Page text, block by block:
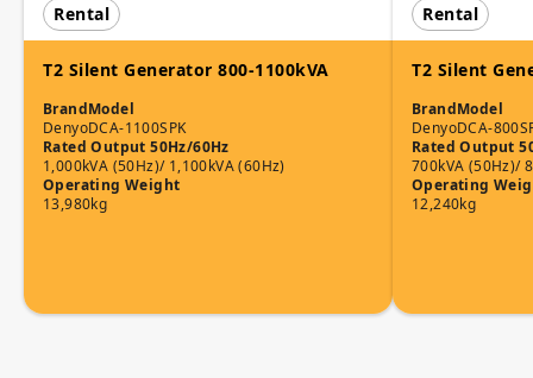
Rental
T2 Silent Generator 800-1100kVA
Brand
Denyo
Model
DCA-1100SPK
Rated Output 50Hz/60Hz
1,000kVA (50Hz)/ 1,100kVA (60Hz)
Operating Weight
13,980kg
Rental
T2 Silent
Brand
Denyo
Model
DCA-
Rated Output
700kVA (50Hz)/
Operating
12,240kg